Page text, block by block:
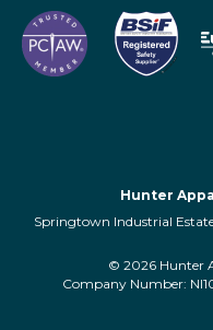
Hunter
Springtown Industrial
© 2026 Hunter
Company Number: